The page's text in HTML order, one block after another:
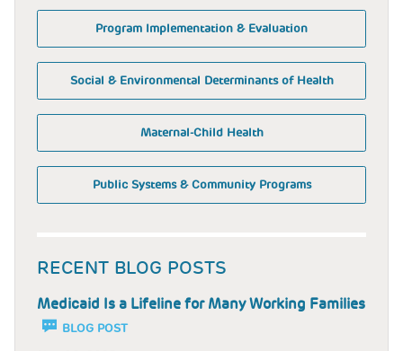
Program Implementation & Evaluation
Social & Environmental Determinants of Health
Maternal-Child Health
Public Systems & Community Programs
RECENT BLOG POSTS
Medicaid Is a Lifeline for Many Working Families
BLOG POST